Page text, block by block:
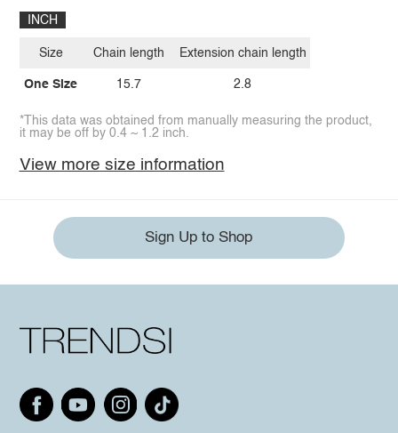
INCH
Size
One Size
Chain length
15.7
Extension chain length
2.8
*This data was obtained from manually measuring the product,
it may be off by 0.4 ~ 1.2 inch.
View more size information
Sign Up to Shop